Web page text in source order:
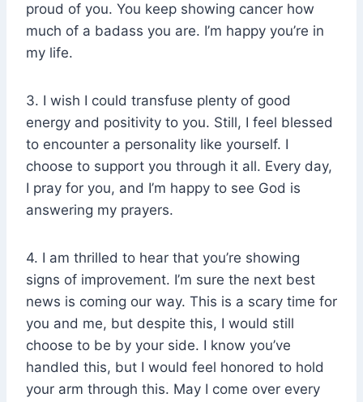
proud of you. You keep showing cancer how
much of a badass you are. I’m happy you’re in
my life.
3. I wish I could transfuse plenty of good
energy and positivity to you. Still, I feel blessed
to encounter a personality like yourself. I
choose to support you through it all. Every day,
I pray for you, and I’m happy to see God is
answering my prayers.
4. I am thrilled to hear that you’re showing
signs of improvement. I’m sure the next best
news is coming our way. This is a scary time for
you and me, but despite this, I would still
choose to be by your side. I know you’ve
handled this, but I would feel honored to hold
your arm through this. May I come over every